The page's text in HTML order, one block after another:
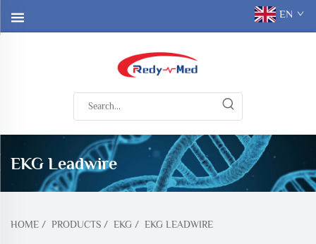
EN
EKG Leadwire
HOME / PRODUCTS / EKG / EKG LEADWIRE